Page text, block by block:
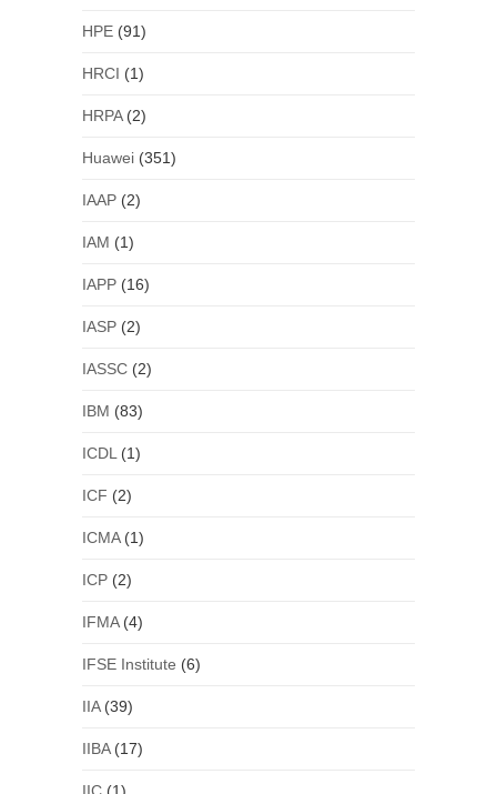
HPE(91)
HRCI (1)
HRPA(2)
Huawei(351)
IAAP(2)
IAM (1)
IAPP(16)
IASP(2)
IASSC(2)
IBM (83)
ICDL (1)
ICF (2)
ICMA(1)
ICP(2)
IFMA(4)
IFSE Institute (6)
IIA(39)
IIBA(17)